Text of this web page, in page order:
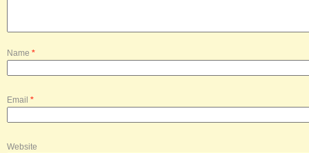
Name *
Email *
Website